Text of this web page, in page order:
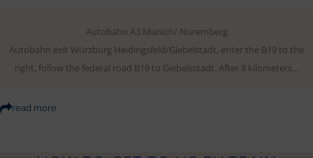
Autobahn A3 Munich/ Nuremberg
Autobahn exit Würzburg Heidingsfeld/Giebelstadt, enter the B19 to the
right, follow the federal road B19 to Giebelsstadt. After 8 kilometers…
read more